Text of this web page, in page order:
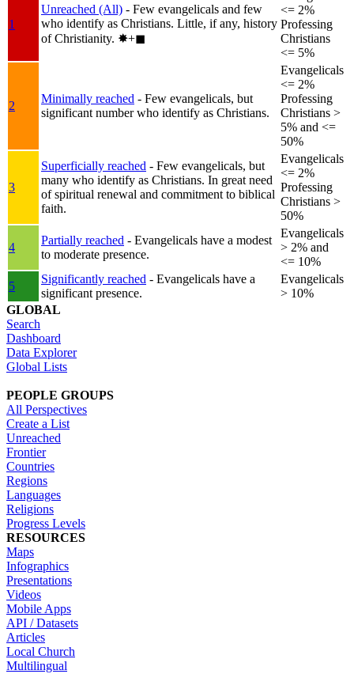
1
Unreached (All) - Few evangelicals and few
who identify as Christians. Little, if any, history
of Christianity. ✸︎+◼︎
<= 2%
Professing
Christians
<= 5%
2
Minimally reached - Few evangelicals, but
significant number who identify as Christians.
Evangelicals
<= 2%
Professing
Christians >
5% and <=
50%
3
Superficially reached - Few evangelicals, but
many who identify as Christians. In great need
of spiritual renewal and commitment to biblical
faith.
Evangelicals
<= 2%
Professing
Christians >
50%
4
Partially reached - Evangelicals have a modest
to moderate presence.
Evangelicals
> 2% and
<= 10%
5
Significantly reached - Evangelicals have a
significant presence.
Evangelicals
> 10%
GLOBAL
Search
Dashboard
Data Explorer
Global Lists
PEOPLE GROUPS
All Perspectives
Create a List
Unreached
Frontier
Countries
Regions
Languages
Religions
Progress Levels
RESOURCES
Maps
Infographics
Presentations
Videos
Mobile Apps
API / Datasets
Articles
Local Church
Multilingual